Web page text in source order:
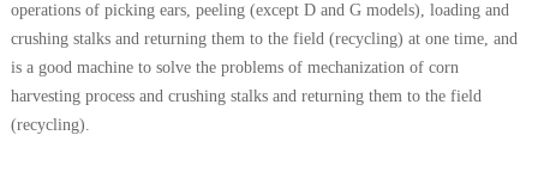
operations of picking ears, peeling (except D and G models), loading and
crushing stalks and returning them to the field (recycling) at one time, and
is a good machine to solve the problems of mechanization of corn
harvesting process and crushing stalks and returning them to the field
(recycling).